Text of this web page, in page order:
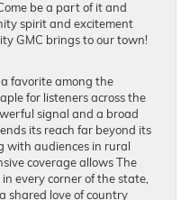
be a part of it and
spirit and excitement
GMC brings to our town!
favorite among the
for listeners across the
signal and a broad
its reach far beyond its
with audiences in rural
coverage allows The
every corner of the state,
shared love of country